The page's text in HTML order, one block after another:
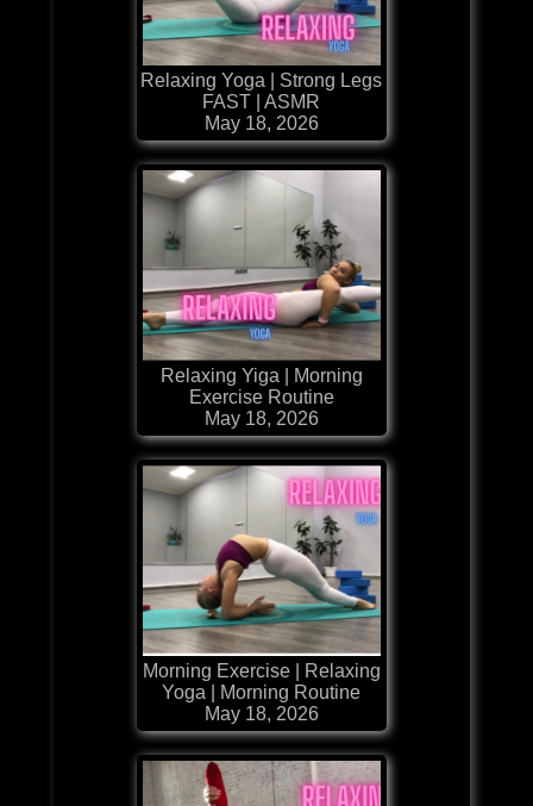
Relaxing Yoga | Strong Legs
FAST | ASMR
May 18, 2026
Relaxing Yiga | Morning
Exercise Routine
May 18, 2026
Morning Exercise | Relaxing
Yoga | Morning Routine
May 18, 2026